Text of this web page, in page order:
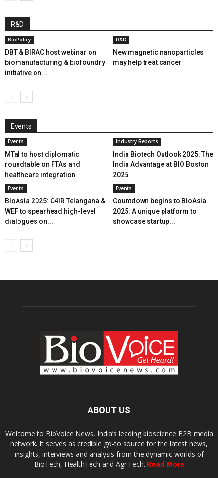
R&D
BioPolicy
DBT & BIRAC host webinar on
biomanufacturing & biofoundry
initiative on...
R&D
New magnetic nanoparticles
may help treat cancer
Events
Events
MTaI to host diplomatic
roundtable on FTAs and
healthcare integration
Industry Reports
India Biotech Outlook 2025: The
India Advantage at BIO Boston
2025
Events
BioAsia 2025: C4IR Telangana &
WEF to spearhead high-level
dialogues on...
Events
Countdown begins to BioAsia
2025: A unique platform to
showcase startup...
ABOUT US
Welcome to BioVoice News, India’s leading bioscience B2B media
network. It serves as credible go-to source for the latest news,
insights, interviews and analysis from the dynamic worlds of
BioTech, HealthTech and AgriTech. Read More